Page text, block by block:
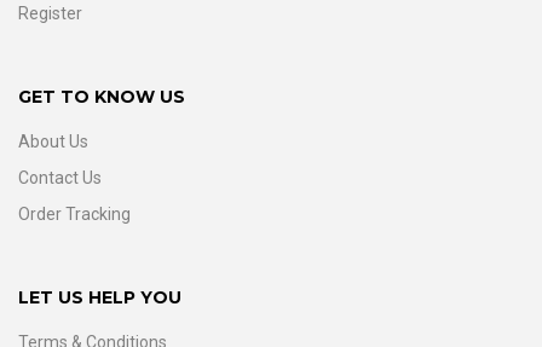
Register
GET TO KNOW US
About Us
Contact Us
Order Tracking
LET US HELP YOU
Terms & Conditions